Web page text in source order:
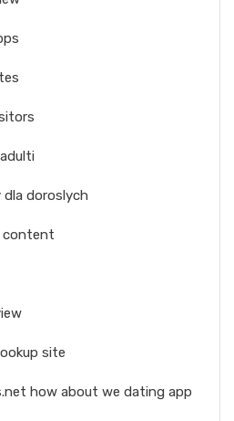
doroslych
content
site
how about we dating app